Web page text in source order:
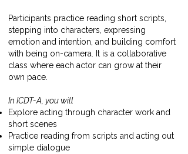
Participants practice reading short scripts,
stepping into characters, expressing
emotion and intention, and building comfort
with being on-camera. It is a collaborative
class where each actor can grow at their
own pace.
In ICDT-A, you will
Explore acting through character work and
short scenes
Practice reading from scripts and acting out
simple dialogue